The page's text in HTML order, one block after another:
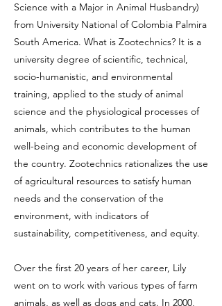
Science with a Major in Animal Husbandry)
from University National of Colombia Palmira
South America. What is Zootechnics? It is a
university degree of scientific, technical,
socio-humanistic, and environmental
training, applied to the study of animal
science and the physiological processes of
animals, which contributes to the human
well-being and economic development of
the country. Zootechnics rationalizes the use
of agricultural resources to satisfy human
needs and the conservation of the
environment, with indicators of
sustainability, competitiveness, and equity.
Over the first 20 years of her career, Lily
went on to work with various types of farm
animals, as well as dogs and cats. In 2000,